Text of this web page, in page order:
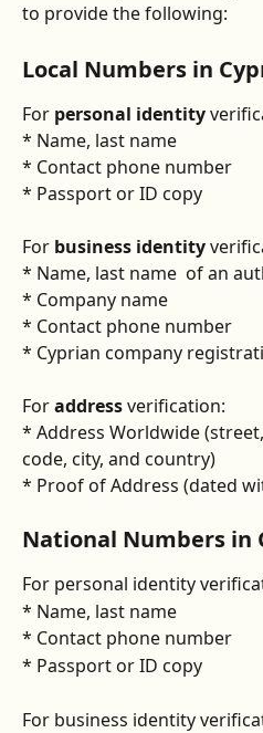
to provide the following:
Local Numbers in
For personal identity
* Name, last name
* Contact phone number
* Passport or ID copy
For business identity
* Name, last name  of an
* Company name
* Contact phone number
* Cyprian company
For address verification:
* Address Worldwide
code, city, and country)
* Proof of Address (dated
National Numbers in
For personal identity
* Name, last name
* Contact phone number
* Passport or ID copy
For business identity